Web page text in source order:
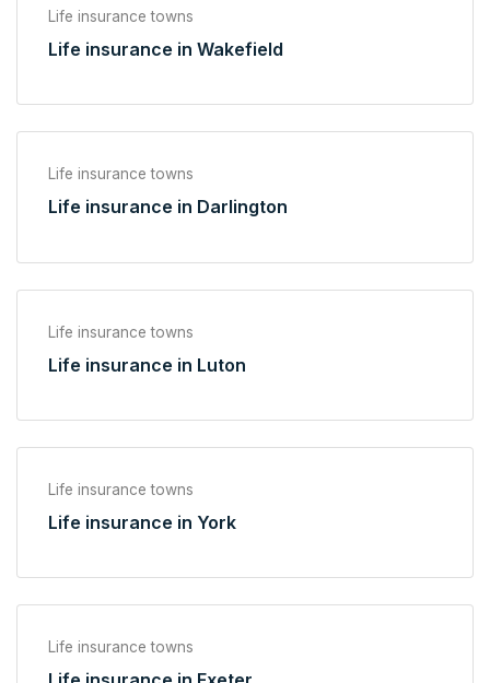
Life insurance towns
Life insurance in Wakefield
Life insurance towns
Life insurance in Darlington
Life insurance towns
Life insurance in Luton
Life insurance towns
Life insurance in York
Life insurance towns